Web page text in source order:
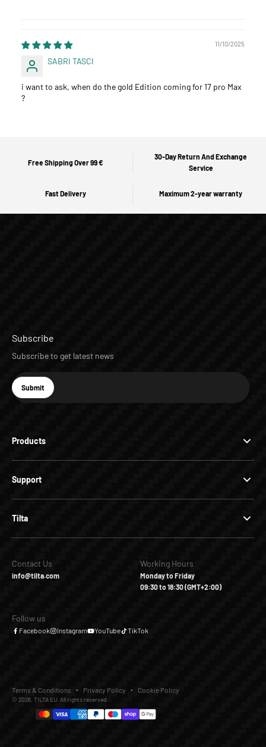
€379,00
11/10/2025
SABRI TASCI
i want to ask, when do the gold Edition coming for 17 pro Max
?
Free Shipping Over 99 €
30-Day Return And Exchange
Service
Fast Delivery Maximum 2-year warranty
Products
Support
Tilta
Subscribe
Subscribe to get latest news
E-mail
Subscribe
Submit
Contact Us
info@tilta.com
Working Hours
Monday to Friday
09:30 to 18:30 (GMT+2:00)
Follow us
Facebook Instagram YouTube TikTok
© 2026, TILTA EU. All rights reserved.
Terms & Conditions Privacy Policy Cookie Policy